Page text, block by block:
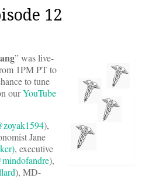
12
” was live-
1PM PT to
to tune
ourYouTube
),
Jane
, executive
),
), MD-